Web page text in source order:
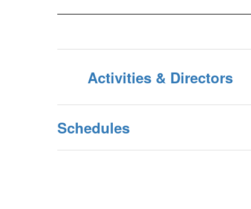
Activities & Directors
Schedules